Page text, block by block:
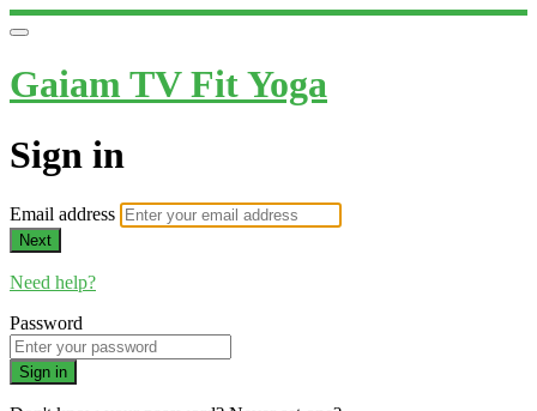
Gaiam TV Fit Yoga
Sign in
Email address
Next
Need help?
Password
Sign in